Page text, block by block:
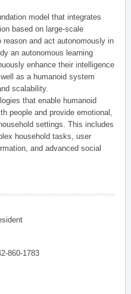
model that integrates
based on large-scale
and act autonomously in
an autonomous learning
enhance their intelligence
as a humanoid system
scalability.
that enable humanoid
people and provide emotional,
settings. This includes
household tasks, user
and advanced social
860-1783